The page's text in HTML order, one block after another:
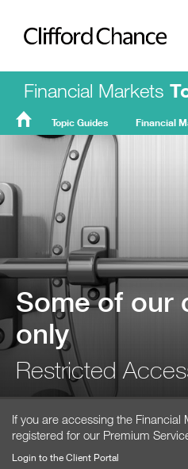
Clifford Chance
Financial Markets
Topic Guides Financial
Some of our
only
Restricted
If you are accessing the
registered for our Premium
Login to the Client Portal